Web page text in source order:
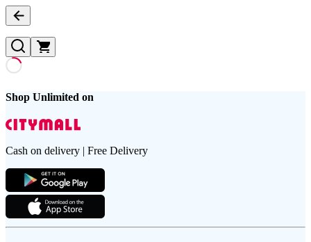
Shop Unlimited on
Cash on delivery | Free Delivery